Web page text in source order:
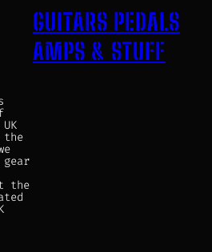
the
the
GUITARS PEDALS
AMPS & STUFF